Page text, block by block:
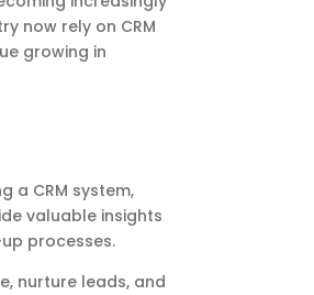
now rely on CRM
growing in
a CRM system,
valuable insights
processes.
nurture leads, and